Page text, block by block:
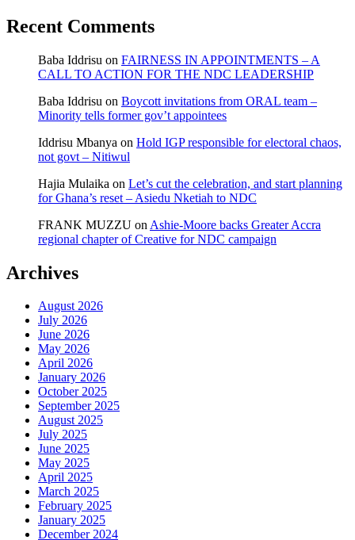
Recent Comments
Baba Iddrisu on FAIRNESS IN APPOINTMENTS – A
CALL TO ACTION FOR THE NDC LEADERSHIP
Baba Iddrisu on Boycott invitations from ORAL team –
Minority tells former gov’t appointees
Iddrisu Mbanya on Hold IGP responsible for electoral chaos,
not govt – Nitiwul
Hajia Mulaika on Let’s cut the celebration, and start planning
for Ghana’s reset – Asiedu Nketiah to NDC
FRANK MUZZU on Ashie-Moore backs Greater Accra
regional chapter of Creative for NDC campaign
Archives
August 2026
July 2026
June 2026
May 2026
April 2026
January 2026
October 2025
September 2025
August 2025
July 2025
June 2025
May 2025
April 2025
March 2025
February 2025
January 2025
December 2024